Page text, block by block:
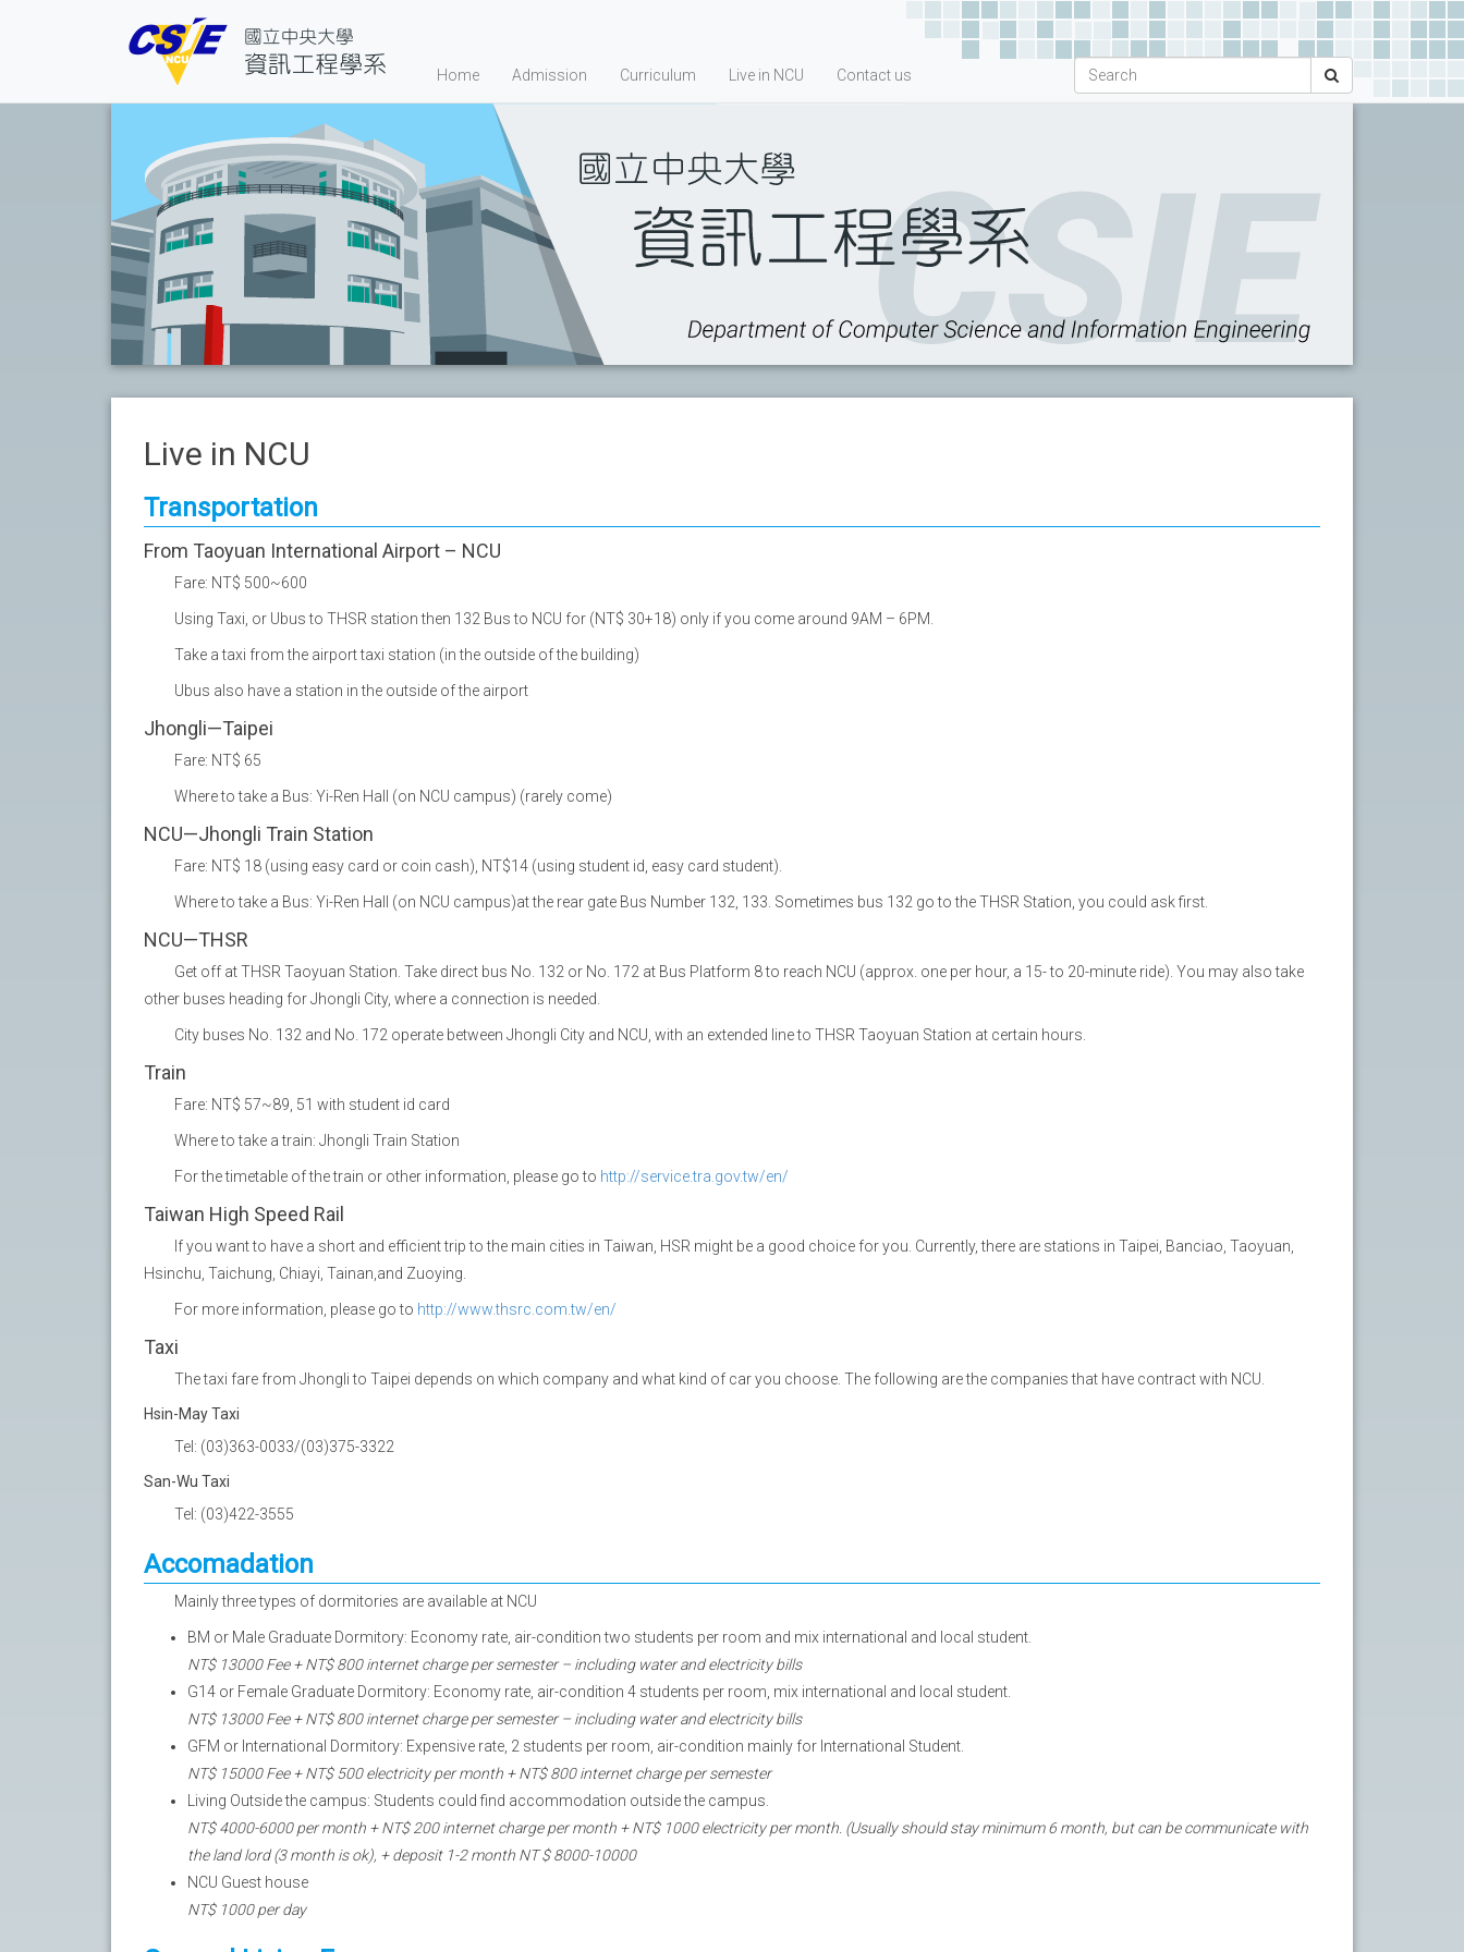
Home Admission Curriculum Live in NCU Contact us
Live in NCU
Transportation
From Taoyuan International Airport – NCU
Fare: NT$ 500~600
Using Taxi, or Ubus to THSR station then 132 Bus to NCU for (NT$ 30+18) only if you come around 9AM – 6PM.
Take a taxi from the airport taxi station (in the outside of the building)
Ubus also have a station in the outside of the airport
Jhongli—Taipei
Fare: NT$ 65
Where to take a Bus: Yi-Ren Hall (on NCU campus) (rarely come)
NCU—Jhongli Train Station
Fare: NT$ 18 (using easy card or coin cash), NT$14 (using student id, easy card student).
Where to take a Bus: Yi-Ren Hall (on NCU campus)at the rear gate Bus Number 132, 133. Sometimes bus 132 go to the THSR Station, you could ask first.
NCU—THSR
Get off at THSR Taoyuan Station. Take direct bus No. 132 or No. 172 at Bus Platform 8 to reach NCU (approx. one per hour, a 15- to 20-minute ride). You may also take
other buses heading for Jhongli City, where a connection is needed.
City buses No. 132 and No. 172 operate between Jhongli City and NCU, with an extended line to THSR Taoyuan Station at certain hours.
Train
Fare: NT$ 57~89, 51 with student id card
Where to take a train: Jhongli Train Station
For the timetable of the train or other information, please go to http://service.tra.gov.tw/en/
Taiwan High Speed Rail
If you want to have a short and efficient trip to the main cities in Taiwan, HSR might be a good choice for you. Currently, there are stations in Taipei, Banciao, Taoyuan,
Hsinchu, Taichung, Chiayi, Tainan,and Zuoying.
For more information, please go to http://www.thsrc.com.tw/en/
Taxi
The taxi fare from Jhongli to Taipei depends on which company and what kind of car you choose. The following are the companies that have contract with NCU.
Hsin-May Taxi
Tel: (03)363-0033/(03)375-3322
San-Wu Taxi
Tel: (03)422-3555
Accomadation
Mainly three types of dormitories are available at NCU
BM or Male Graduate Dormitory: Economy rate, air-condition two students per room and mix international and local student.
NT$ 13000 Fee + NT$ 800 internet charge per semester – including water and electricity bills
G14 or Female Graduate Dormitory: Economy rate, air-condition 4 students per room, mix international and local student.
NT$ 13000 Fee + NT$ 800 internet charge per semester – including water and electricity bills
GFM or International Dormitory: Expensive rate, 2 students per room, air-condition mainly for International Student.
NT$ 15000 Fee + NT$ 500 electricity per month + NT$ 800 internet charge per semester
Living Outside the campus: Students could find accommodation outside the campus.
NT$ 4000-6000 per month + NT$ 200 internet charge per month + NT$ 1000 electricity per month. (Usually should stay minimum 6 month, but can be communicate with
the land lord (3 month is ok), + deposit 1-2 month NT $ 8000-10000
NCU Guest house
NT$ 1000 per day